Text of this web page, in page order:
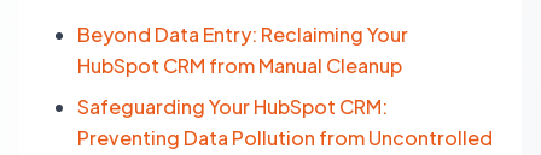
Beyond Data Entry: Reclaiming Your
HubSpot CRM from Manual Cleanup
Safeguarding Your HubSpot CRM:
Preventing Data Pollution from Uncontrolled